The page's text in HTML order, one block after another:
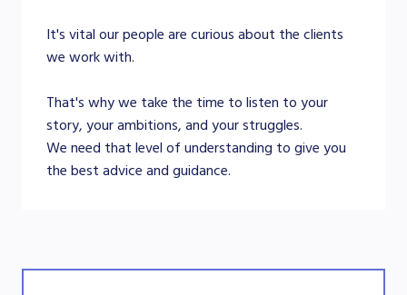
It's vital our people are curious about the clients
we work with.
That's why we take the time to listen to your
story, your ambitions, and your struggles.
We need that level of understanding to give you
the best advice and guidance.